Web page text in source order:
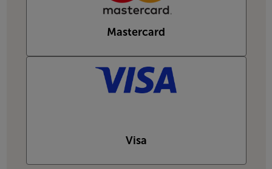
Mastercard
Visa